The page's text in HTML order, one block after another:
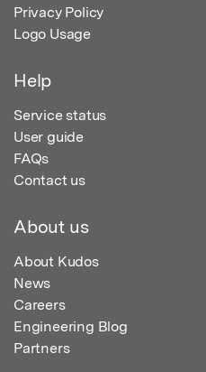
Privacy Policy
Logo Usage
Help
Service status
User guide
FAQs
Contact us
About us
About Kudos
News
Careers
Engineering Blog
Partners